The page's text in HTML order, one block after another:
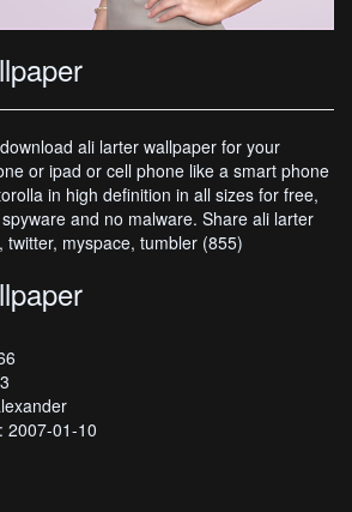
ali larter wallpaper for your
or ipad or cell phone like a smart phone
in high definition in all sizes for free,
and no malware. Share ali larter
myspace, tumbler (855)
2007-01-10